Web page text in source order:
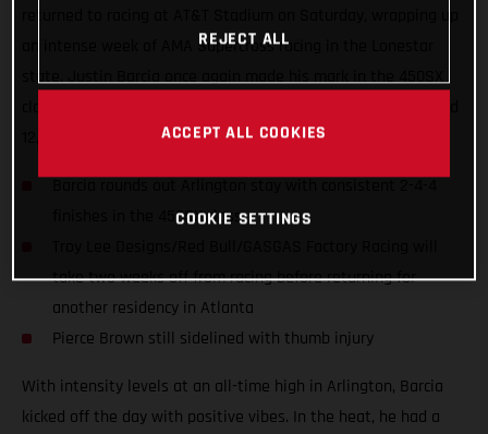
an intense week of AMA Supercross racing in the Lonestar
state. Justin Barcia once again made his mark in the 450SX
12, where he finished just off the podium in fourth.
Barcia rounds out Arlington stay with consistent 2-4-4
finishes in the 450SX class
take two weeks off from racing before returning for
another residency in Atlanta
Pierce Brown still sidelined with thumb injury
With intensity levels at an all-time high in Arlington, Barcia
kicked off the day with positive vibes. In the heat, he had a
REJECT ALL
ACCEPT ALL COOKIES
COOKIE SETTINGS